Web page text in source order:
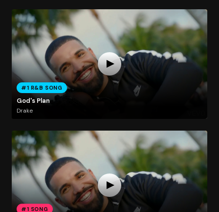
#1 R&B SONG
God's Plan
Drake
#1 SONG